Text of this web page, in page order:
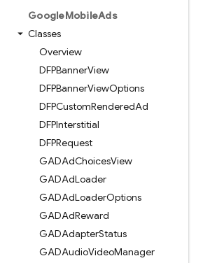
GoogleMobileAds
Classes
Overview
DFPBannerView
DFPBannerViewOptions
DFPCustomRenderedAd
DFPInterstitial
DFPRequest
GADAdChoicesView
GADAdLoader
GADAdLoaderOptions
GADAdReward
GADAdapterStatus
GADAudioVideoManager